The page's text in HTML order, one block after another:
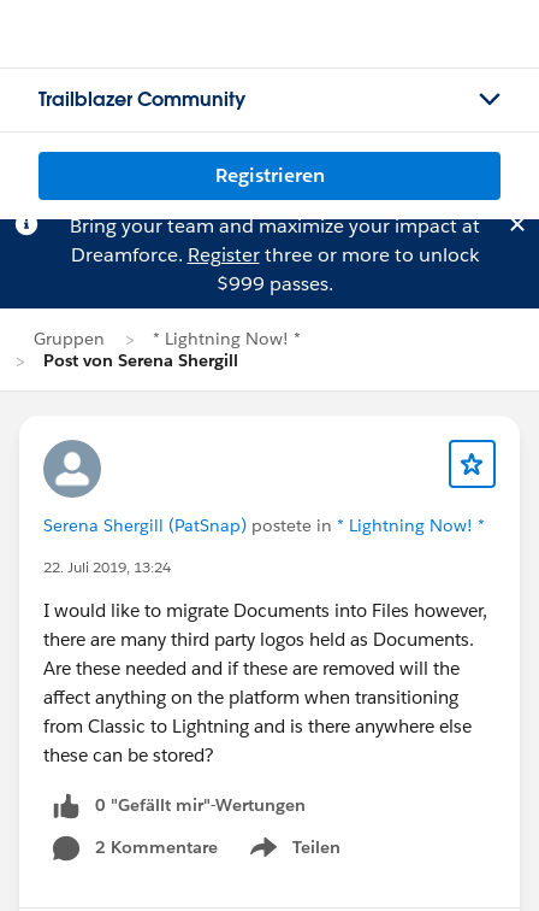
Trailblazer Community
Registrieren
Bring your team and maximize your impact at
Dreamforce. Registerthree or more to unlock
$999 passes.
Gruppen
* Lightning Now! *
Post von Serena Shergill
Serena Shergill (PatSnap) postete in * Lightning Now! *
22. Juli 2019, 13:24
I would like to migrate Documents into Files however,
there are many third party logos held as Documents.
Are these needed and if these are removed will the
affect anything on the platform when transitioning
from Classic to Lightning and is there anywhere else
these can be stored?
0 "Gefällt mir"-Wertungen
2 Kommentare
Teilen
Show menu